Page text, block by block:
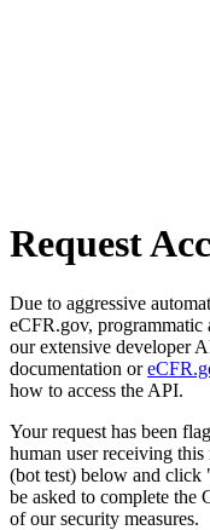
Request
Due to aggressive
eCFR.gov, programmatic
our extensive developer
documentation or
how to access the API.
Your request has been
human user receiving
(bot test) below and click
be asked to complete
of our security measures.